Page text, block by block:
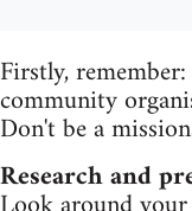
Firstly,
community
Don't be a
Research and